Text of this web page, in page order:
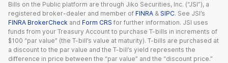
Bills on the Public platform are through Jiko Securities, Inc. (“JSI”), a
registered broker-dealer and member of FINRA & SIPC. See JSI’s
FINRA BrokerCheck and Form CRS for further information. JSI uses
funds from your Treasury Account to purchase T-bills in increments of
$100 “par value” (the T-bill’s value at maturity). T-bills are purchased at
a discount to the par value and the T-bill’s yield represents the
difference in price between the “par value” and the “discount price.”